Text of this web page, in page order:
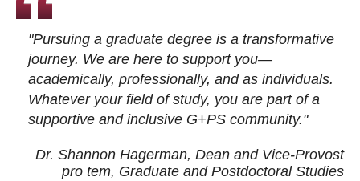
"Pursuing a graduate degree is a transformative
journey. We are here to support you—
academically, professionally, and as individuals.
Whatever your field of study, you are part of a
supportive and inclusive G+PS community."
Dr. Shannon Hagerman, Dean and Vice-Provost
pro tem, Graduate and Postdoctoral Studies